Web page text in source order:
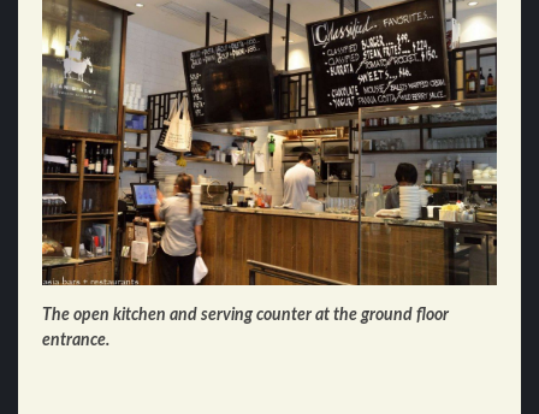
The open kitchen and serving counter at the ground floor
entrance.